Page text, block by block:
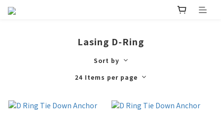
Lasing D-Ring
Sort by
24 Items per page